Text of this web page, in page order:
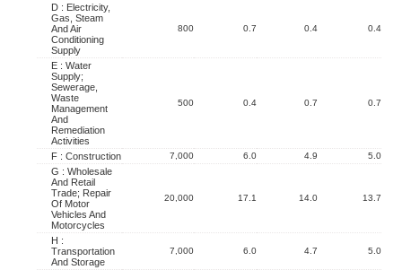
D : Electricity,
Gas, Steam
And Air
Conditioning
Supply
800 0.7 0.4 0.4
E : Water
Supply;
Sewerage,
Waste
Management
And
Remediation
Activities
500 0.4 0.7 0.7
F : Construction 7,000 6.0 4.9 5.0
G : Wholesale
And Retail
Trade; Repair
Of Motor
Vehicles And
Motorcycles
20,000 17.1 14.0 13.7
H :
Transportation
And Storage
7,000 6.0 4.7 5.0